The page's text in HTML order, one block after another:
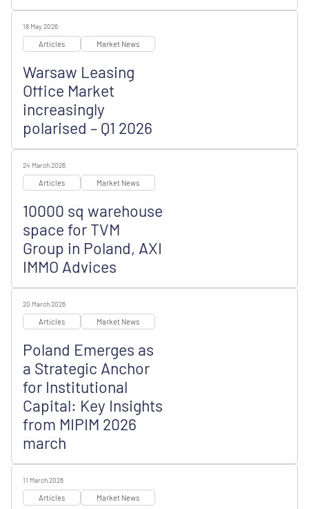
18 May 2026
Articles Market News
Warsaw Leasing
Office Market
increasingly
polarised – Q1 2026
24 March 2026
Articles Market News
10000 sq warehouse
space for TVM
Group in Poland, AXI
IMMO Advices
20 March 2026
Articles Market News
Poland Emerges as
a Strategic Anchor
for Institutional
Capital: Key Insights
from MIPIM 2026
march
11 March 2026
Articles Market News